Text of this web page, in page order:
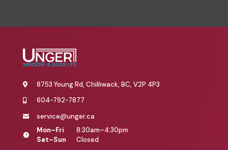
 8753 Young Rd, Chilliwack, BC, V2P 4P3
 604-792-7877
 service@unger.ca

Mon–Fri
8:30am–4:30pm
Sat–Sun
Closed